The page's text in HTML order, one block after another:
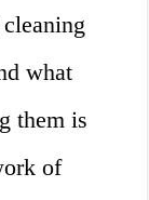
what
them is
of